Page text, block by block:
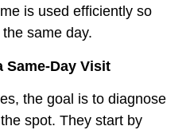
is used efficiently so
same day.
Same-Day Visit
the goal is to diagnose
spot. They start by